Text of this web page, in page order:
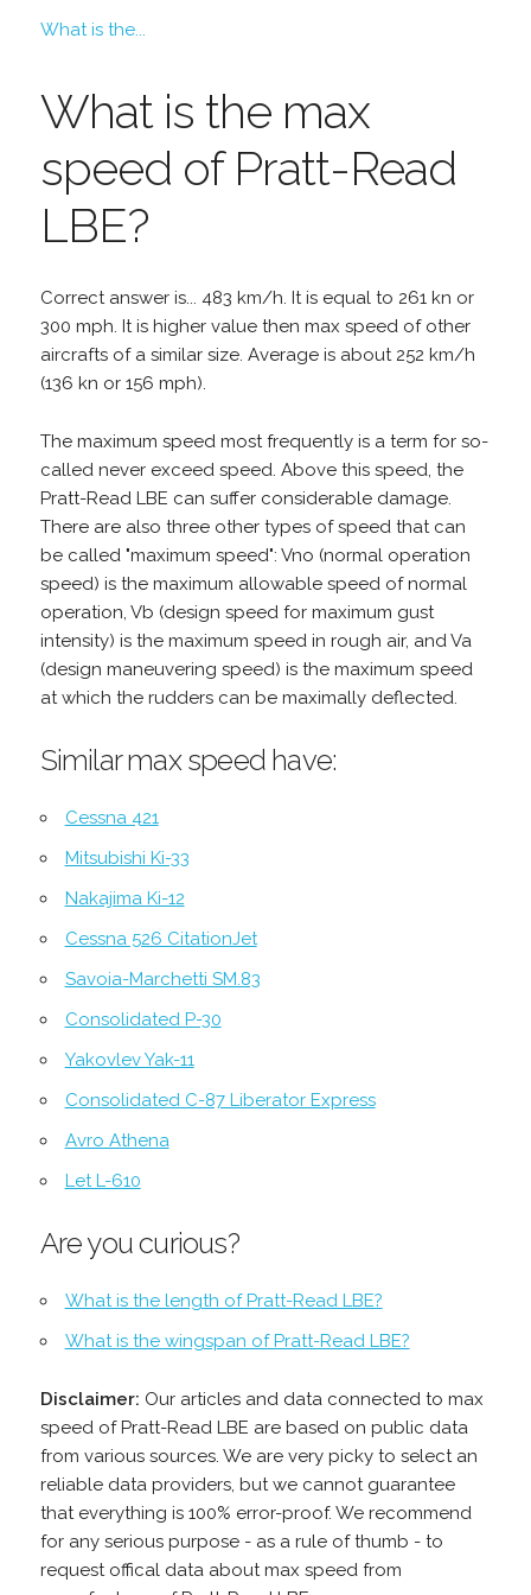
What is the...
What is the max
speed of Pratt-Read
LBE?
Correct answer is... 483 km/h. It is equal to 261 kn or
300 mph. It is higher value then max speed of other
aircrafts of a similar size. Average is about 252 km/h
(136 kn or 156 mph).
The maximum speed most frequently is a term for so-
called never exceed speed. Above this speed, the
Pratt-Read LBE can suffer considerable damage.
There are also three other types of speed that can
be called "maximum speed": Vno (normal operation
speed) is the maximum allowable speed of normal
operation, Vb (design speed for maximum gust
intensity) is the maximum speed in rough air, and Va
(design maneuvering speed) is the maximum speed
at which the rudders can be maximally deflected.
Similar max speed have:
Cessna 421
Mitsubishi Ki-33
Nakajima Ki-12
Cessna 526 CitationJet
Savoia-Marchetti SM.83
Consolidated P-30
Yakovlev Yak-11
Consolidated C-87 Liberator Express
Avro Athena
Let L-610
Are you curious?
What is the length of Pratt-Read LBE?
What is the wingspan of Pratt-Read LBE?
Disclaimer: Our articles and data connected to max
speed of Pratt-Read LBE are based on public data
from various sources. We are very picky to select an
reliable data providers, but we cannot guarantee
that everything is 100% error-proof. We recommend
for any serious purpose - as a rule of thumb - to
request offical data about max speed from